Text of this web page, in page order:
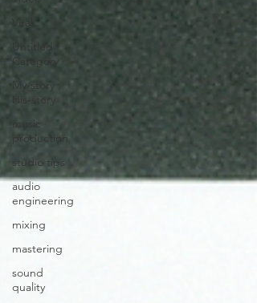
Untitled
Category
My-story ,
His-story
music
production
studio tips
audio
engineering
mixing
mastering
sound
quality